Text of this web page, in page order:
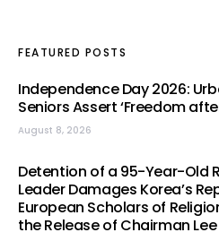
FEATURED POSTS
Independence Day 2026:
Seniors Assert ‘Freedom
August 8, 2026
Detention of a 95-Year-Old
Leader Damages Korea’s
European Scholars of
the Release of Chairman